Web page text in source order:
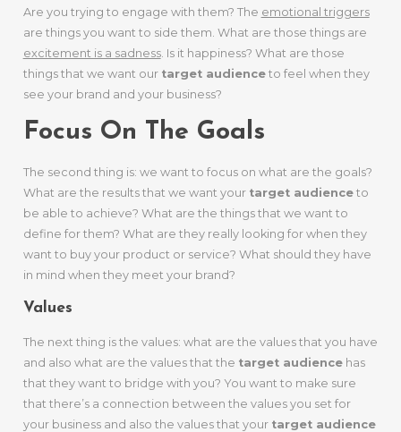
Are you trying to engage with them? The emotional triggers
are things you want to side them. What are those things are
excitement is a sadness. Is it happiness? What are those
things that we want our target audienceto feel when they
see your brand and your business?
Focus On The Goals
The second thing is: we want to focus on what are the goals?
What are the results that we want your target audienceto
be able to achieve? What are the things that we want to
define for them? What are they really looking for when they
want to buy your product or service? What should they have
in mind when they meet your brand?
Values
The next thing is the values: what are the values that you have
and also what are the values that the target audiencehas
that they want to bridge with you? You want to make sure
that there’s a connection between the values you set for
your business and also the values that your target audience